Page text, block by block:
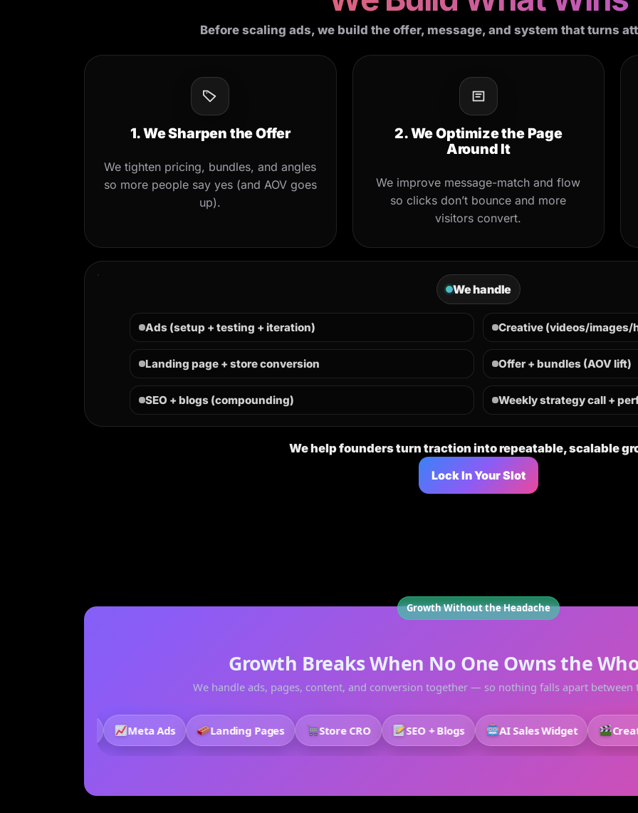
Before scaling ads, we build the offer, message, and system that turns
1. We Sharpen the Offer
We tighten pricing, bundles, and angles
so more people say yes (and AOV goes
up).
2. We Optimize the Page
Around It
We improve message-match and flow
so clicks don’t bounce and more
visitors convert.
We handle
Ads (setup + testing + iteration) Creative (videos/images/
Landing page + store conversion Offer + bundles (AOV lift)
SEO + blogs (compounding) Weekly strategy call +
We help founders turn traction into repeatable, scalable
Lock In Your Slot
Growth Without the Headache
Growth Breaks When No One Owns the
We handle ads, pages, content, and conversion together — so nothing falls apart between
Meta Ads Landing Pages Store CRO SEO + Blogs AI Sales Widget Creative